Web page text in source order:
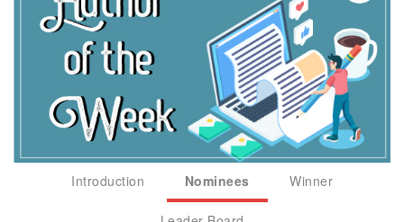
Introduction Nominees Winner